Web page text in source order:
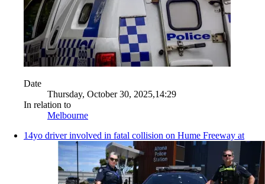
Date
Thursday, October 30, 2025,14:29
In relation to
Melbourne
14yo driver involved in fatal collision on Hume Freeway at